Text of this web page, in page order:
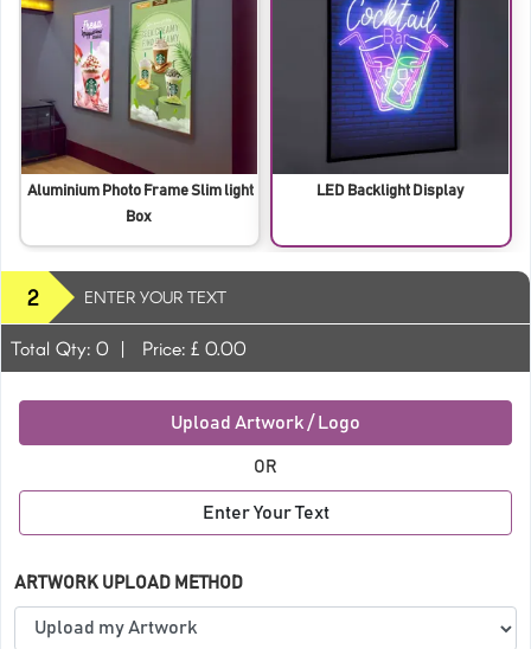
Aluminium Photo Frame Slim light
Box
LED Backlight Display
2 ENTER YOUR TEXT
Total Qty: 0 | Price: £ 0.00
Upload Artwork / Logo
OR
Enter Your Text
ARTWORK UPLOAD METHOD